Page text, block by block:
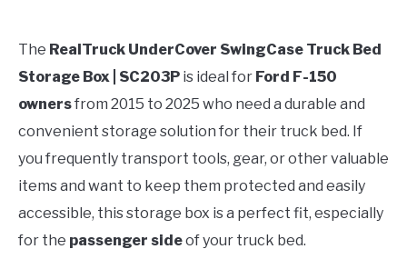
The RealTruck UnderCover SwingCase Truck Bed
Storage Box | SC203P is ideal for Ford F-150
ownersfrom 2015 to 2025 who need a durable and
convenient storage solution for their truck bed. If
you frequently transport tools, gear, or other valuable
items and want to keep them protected and easily
accessible, this storage box is a perfect fit, especially
for the passenger sideof your truck bed.